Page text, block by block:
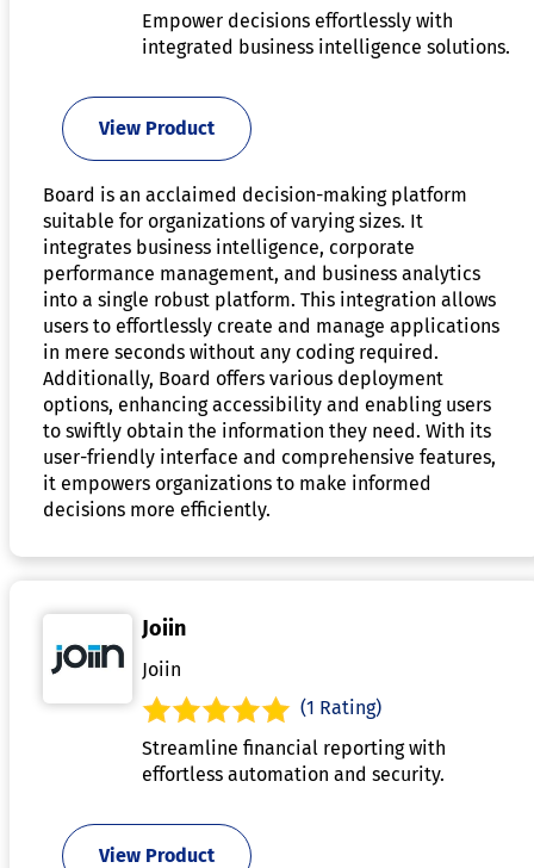
Empower decisions effortlessly with
integrated business intelligence solutions.
View Product
Board is an acclaimed decision-making platform
suitable for organizations of varying sizes. It
integrates business intelligence, corporate
performance management, and business analytics
into a single robust platform. This integration allows
users to effortlessly create and manage applications
in mere seconds without any coding required.
Additionally, Board offers various deployment
options, enhancing accessibility and enabling users
to swiftly obtain the information they need. With its
user-friendly interface and comprehensive features,
it empowers organizations to make informed
decisions more efficiently.
Joiin
Joiin
(1 Rating)
Streamline financial reporting with
effortless automation and security.
View Product